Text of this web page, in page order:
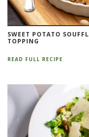
SWEET POTATO
TOPPING
READ FULL RECIPE